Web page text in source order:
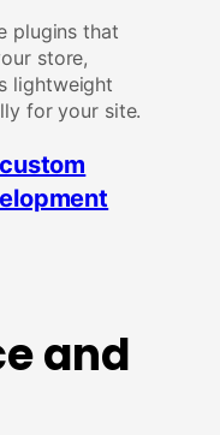
plugins that
store,
lightweight
for your site.
and